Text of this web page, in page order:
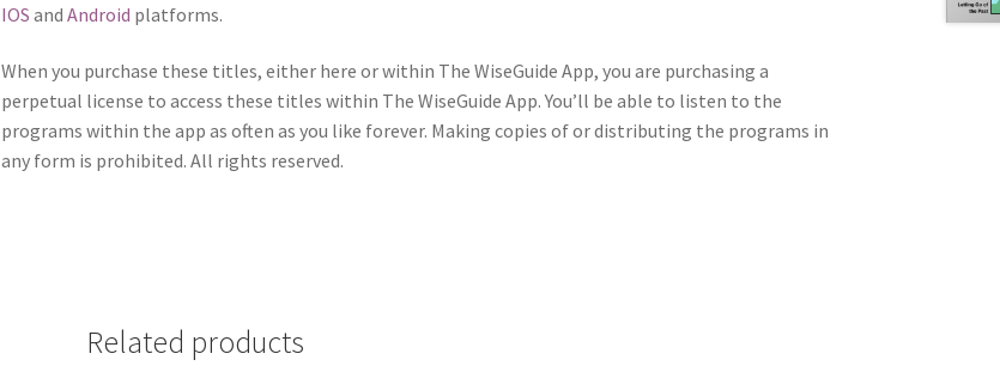
IOS andAndroid platforms.
When you purchase these titles, either here or within The WiseGuide App, you are purchasing a
perpetual license to access these titles within The WiseGuide App. You’ll be able to listen to the
programs within the app as often as you like forever. Making copies of or distributing the programs in
any form is prohibited. All rights reserved.
Related products